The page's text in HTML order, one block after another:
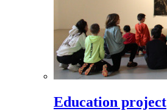
Education project